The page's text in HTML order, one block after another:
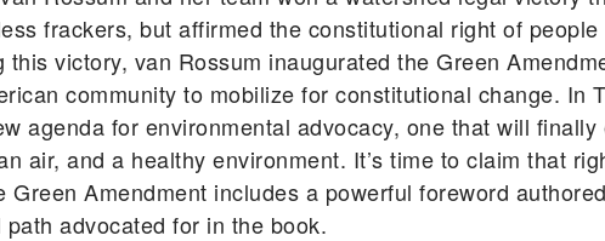
frackers, but affirmed the constitutional right of
victory, van Rossum inaugurated the Green
community to mobilize for constitutional change. In
agenda for environmental advocacy, one that will
air, and a healthy environment. It’s time to claim that
Green Amendment includes a powerful foreword
advocated for in the book.